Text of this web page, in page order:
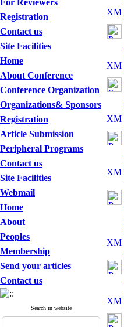
For Reviewers
Registration
Contact us
Site Facilities
Home
About Conference
Conference Organization
Organizations& Sponsors
Registration
Article Submission
Peripheral Programs
Contact us
Site Facilities
Webmail
Home
About
Peoples
Membership
Send your articles
Contact us
Search in website